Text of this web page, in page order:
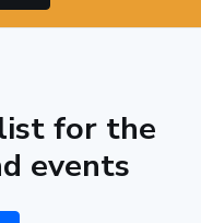
for the
events